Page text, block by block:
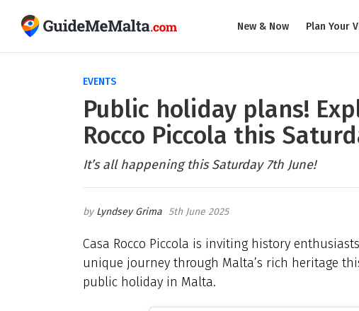
New & Now Plan Your
EVENTS
Public holiday plans!
Rocco Piccola this
It’s all happening this Saturday 7th June!
Lyndsey Grima 5th June 2025
Casa Rocco Piccola is inviting history
unique journey through Malta’s rich heritage
public holiday in Malta.